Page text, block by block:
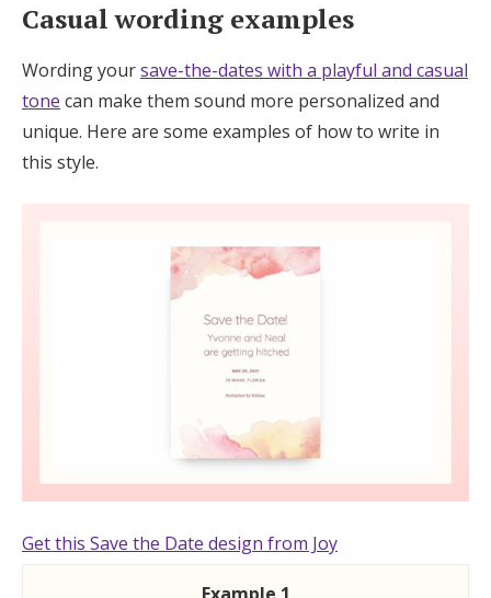
Casual wording examples
Wording yoursave-the-dates with a playful and casual
tone can make them sound more personalized and
unique. Here are some examples of how to write in
this style.
Get this Save the Date design from Joy